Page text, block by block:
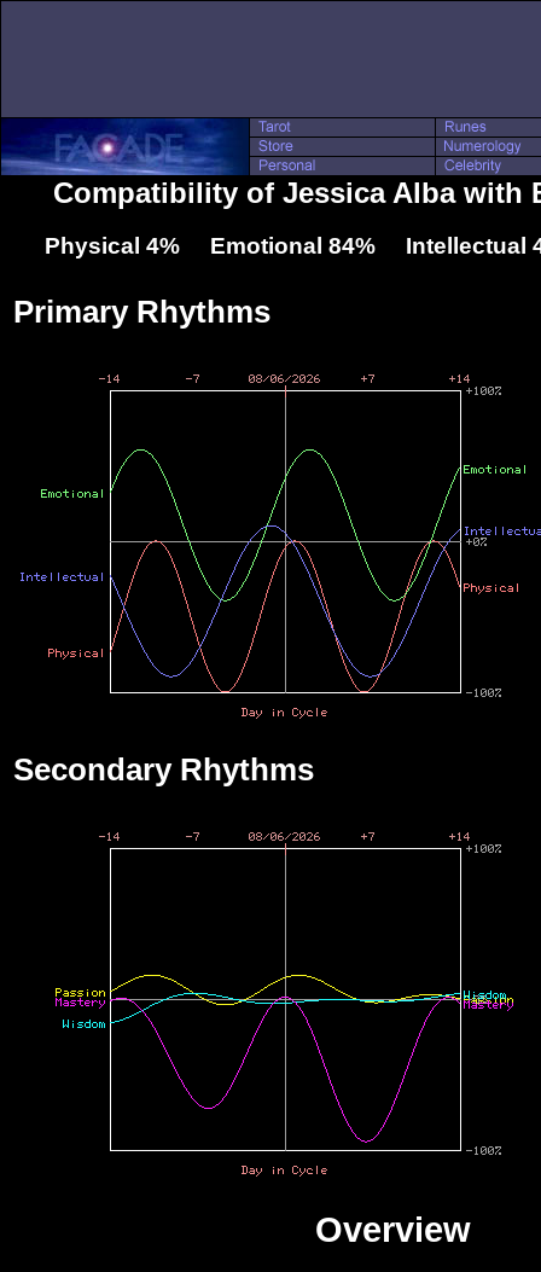
Compatibility of Jessica Alba with
Physical 4% Emotional 84% Intellectual
Primary Rhythms
Secondary Rhythms
Overview